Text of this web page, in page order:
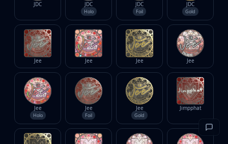
JDC JDC
Holo
JDC
Foil
JDC
Gold
Jee Jee Jee Jee
Jee
Holo
Jee
Foil
Jee
Gold
Jimpphat